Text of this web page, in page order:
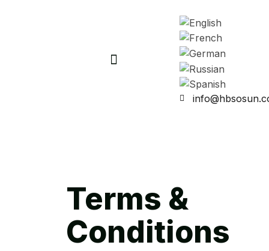
Terms &
Conditions